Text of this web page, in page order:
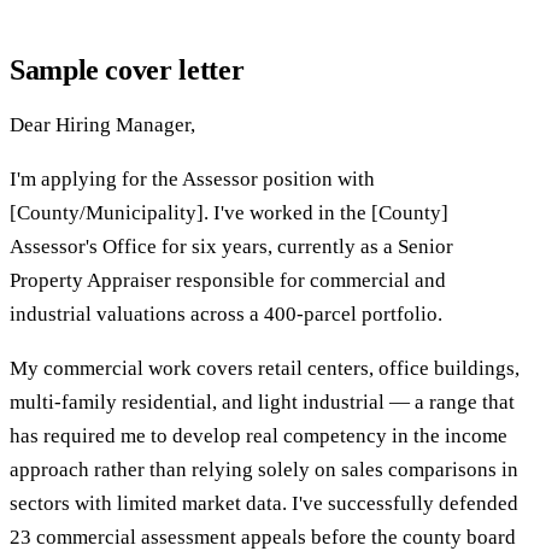
Sample cover letter
Dear Hiring Manager,
I'm applying for the Assessor position with
[County/Municipality]. I've worked in the [County]
Assessor's Office for six years, currently as a Senior
Property Appraiser responsible for commercial and
industrial valuations across a 400-parcel portfolio.
My commercial work covers retail centers, office buildings,
multi-family residential, and light industrial — a range that
has required me to develop real competency in the income
approach rather than relying solely on sales comparisons in
sectors with limited market data. I've successfully defended
23 commercial assessment appeals before the county board